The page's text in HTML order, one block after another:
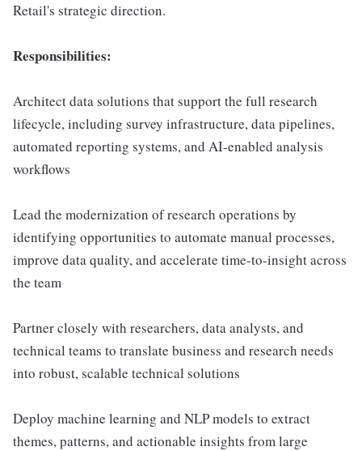
Retail's strategic direction.
Responsibilities:
Architect data solutions that support the full research
lifecycle, including survey infrastructure, data pipelines,
automated reporting systems, and AI-enabled analysis
workflows
Lead the modernization of research operations by
identifying opportunities to automate manual processes,
improve data quality, and accelerate time-to-insight across
the team
Partner closely with researchers, data analysts, and
technical teams to translate business and research needs
into robust, scalable technical solutions
Deploy machine learning and NLP models to extract
themes, patterns, and actionable insights from large